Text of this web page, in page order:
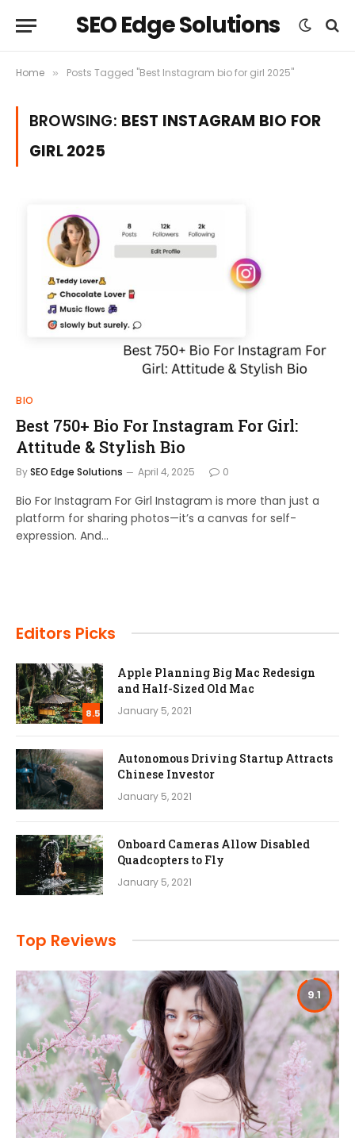
SEO Edge Solutions
Home » Posts Tagged "Best Instagram bio for girl 2025"
BROWSING: BEST INSTAGRAM BIO FOR
GIRL 2025
BIO
Best 750+ Bio For Instagram For Girl:
Attitude & Stylish Bio
BySEO Edge Solutions April 4, 2025 0
Bio For Instagram For Girl Instagram is more than just a
platform for sharing photos—it’s a canvas for self-
expression. And…
Editors Picks
8.5
Apple Planning Big Mac Redesign
and Half-Sized Old Mac
January 5, 2021
Autonomous Driving Startup Attracts
Chinese Investor
January 5, 2021
Onboard Cameras Allow Disabled
Quadcopters to Fly
January 5, 2021
Top Reviews
9.1